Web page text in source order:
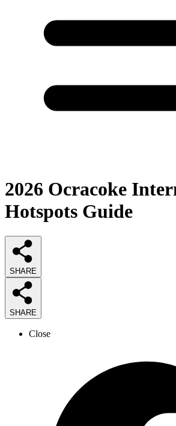
2026 Ocracoke
Hotspots Guide
SHARE
SHARE
Close